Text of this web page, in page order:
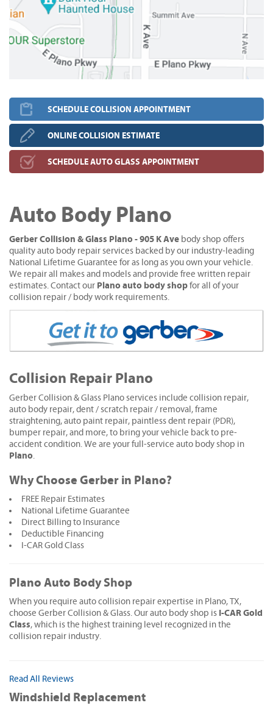
SCHEDULE COLLISION APPOINTMENT
ONLINE COLLISION ESTIMATE
SCHEDULE AUTO GLASS APPOINTMENT
Auto Body Plano
Gerber Collision & Glass Plano - 905 K Ave body shop offers
quality auto body repair services backed by our industry-leading
National Lifetime Guarantee for as long as you own your vehicle.
We repair all makes and models and provide free written repair
estimates. Contact our Plano auto body shop for all of your
collision repair / body work requirements.
Collision Repair Plano
Gerber Collision & Glass Plano services include collision repair,
auto body repair, dent / scratch repair / removal, frame
straightening, auto paint repair, paintless dent repair (PDR),
bumper repair, and more, to bring your vehicle back to pre-
accident condition. We are your full-service auto body shop in
Plano.
Why Choose Gerber in Plano?
FREE Repair Estimates
National Lifetime Guarantee
Direct Billing to Insurance
Deductible Financing
I-CAR Gold Class
Plano Auto Body Shop
When you require auto collision repair expertise in Plano, TX,
choose Gerber Collision & Glass. Our auto body shop is I-CAR Gold
Class, which is the highest training level recognized in the
collision repair industry.
Read All Reviews
Windshield Replacement